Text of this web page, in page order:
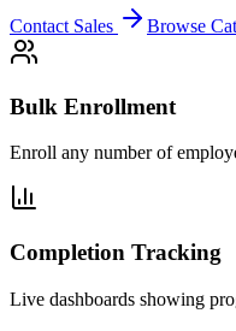
Contact Sales Browse
Bulk Enrollment
Enroll any number of
Completion Tracking
Live dashboards showing